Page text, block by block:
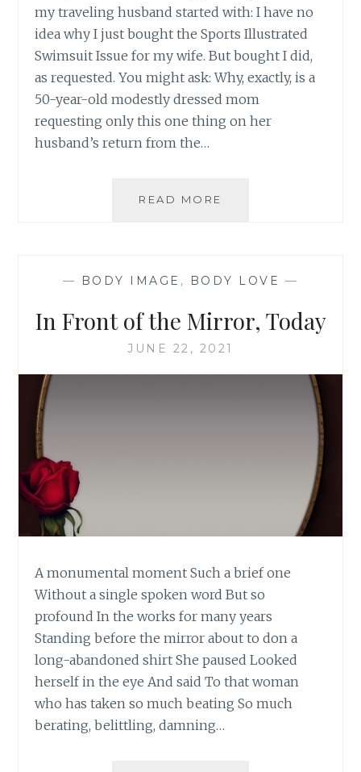
my traveling husband started with: I have no
idea why I just bought the Sports Illustrated
Swimsuit Issue for my wife. But bought I did,
as requested. You might ask: Why, exactly, is a
50-year-old modestly dressed mom
requesting only this one thing on her
husband’s return from the…
READ MORE
ILLUSTRATED
— BODY IMAGE , BODY LOVE —
In Front of the Mirror, Today
JUNE 22, 2021
A monumental moment Such a brief one
Without a single spoken word But so
profound In the works for many years
Standing before the mirror about to don a
long-abandoned shirt She paused Looked
herself in the eye And said To that woman
who has taken so much beating So much
berating, belittling, damning…